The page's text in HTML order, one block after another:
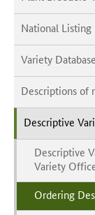
National Listing
Variety
Descriptions of
Descriptive
Descriptive
Variety
Ordering